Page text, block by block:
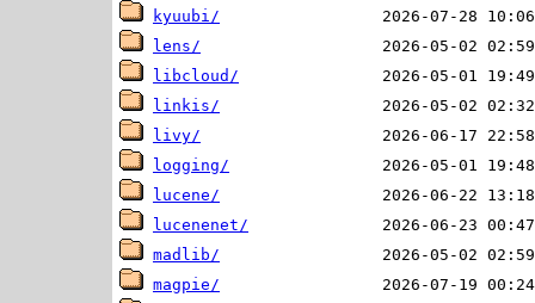
kyuubi/
lens/
libcloud/
linkis/
livy/
logging/
lucene/
lucenenet/
madlib/
magpie/